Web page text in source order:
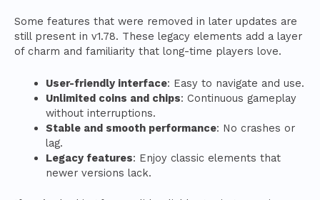
Some features that were removed in later updates are
still present in v1.78. These legacy elements add a layer
of charm and familiarity that long-time players love.
User-friendly interface: Easy to navigate and use.
Unlimited coins and chips: Continuous gameplay
without interruptions.
Stable and smooth performance: No crashes or
lag.
Legacy features: Enjoy classic elements that
newer versions lack.